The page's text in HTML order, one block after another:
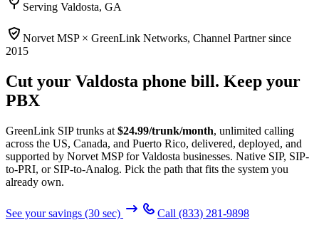
Serving Valdosta, GA
Norvet MSP × GreenLink Networks, Channel Partner since
2015
Cut your Valdosta phone bill. Keep your
PBX
GreenLink SIP trunks at $24.99/trunk/month, unlimited calling
across the US, Canada, and Puerto Rico, delivered, deployed, and
supported by Norvet MSPfor Valdosta businesses. Native SIP, SIP-
to-PRI, or SIP-to-Analog. Pick the path that fits the system you
already own.
See your savings (30 sec) Call (833) 281-9898